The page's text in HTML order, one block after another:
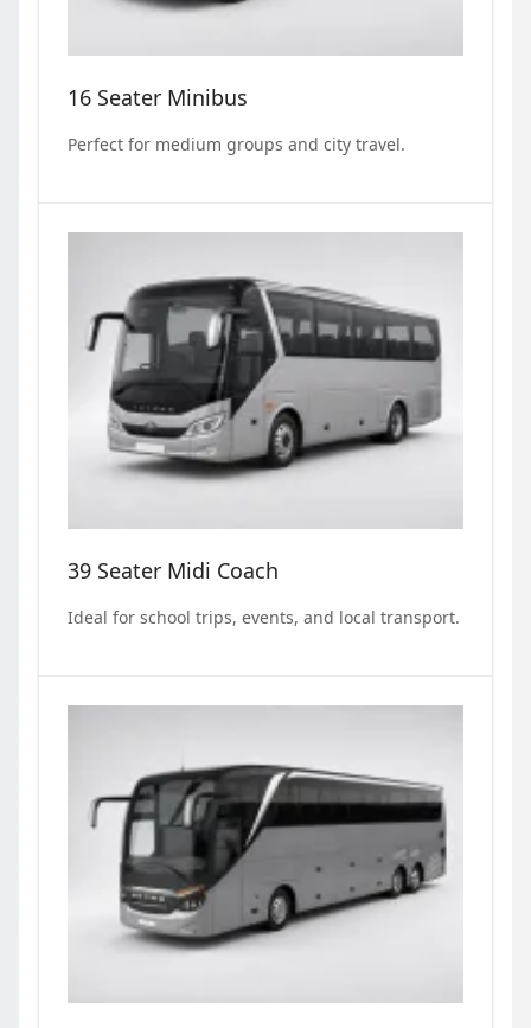
16 Seater Minibus
Perfect for medium groups and city travel.
39 Seater Midi Coach
Ideal for school trips, events, and local transport.